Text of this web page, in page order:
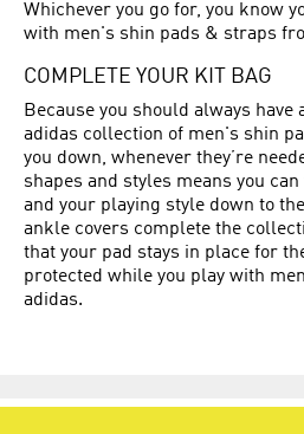
Whichever you go for, you know
with men's shin pads & straps
COMPLETE YOUR KIT BAG
Because you should always
adidas collection of men's shin
you down, whenever they’re
shapes and styles means you
and your playing style down to
ankle covers complete the
that your pad stays in place for
protected while you play with
adidas.